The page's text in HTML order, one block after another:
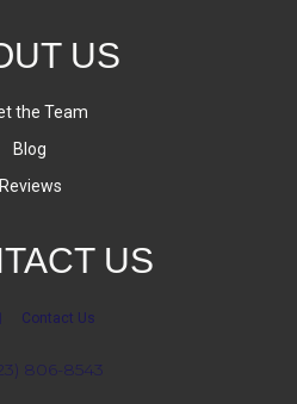
US
the Team
Blog
Reviews
US
Contact Us
806-8543